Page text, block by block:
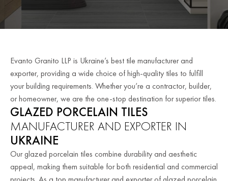
Evanto Granito LLP is Ukraine’s best tile manufacturer and
exporter, providing a wide choice of high-quality tiles to fulfill
your building requirements. Whether you’re a contractor, builder,
or homeowner, we are the one-stop destination for superior tiles.
GLAZED PORCELAIN TILES
MANUFACTURER AND EXPORTER IN
UKRAINE
Our glazed porcelain tiles combine durability and aesthetic
appeal, making them suitable for both residential and commercial